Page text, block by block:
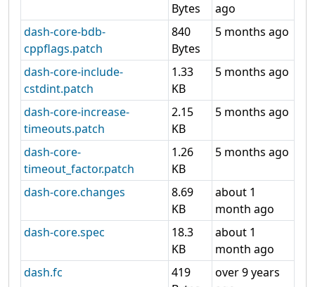
Bytes
ago
dash-core-bdb-
cppflags.patch
840
Bytes
5 months ago
dash-core-include-
cstdint.patch
1.33
KB
5 months ago
dash-core-increase-
timeouts.patch
2.15
KB
5 months ago
dash-core-
timeout_factor.patch
1.26
KB
5 months ago
dash-core.changes
8.69
KB
about 1
month ago
dash-core.spec
18.3
KB
about 1
month ago
dash.fc
419
over 9 years